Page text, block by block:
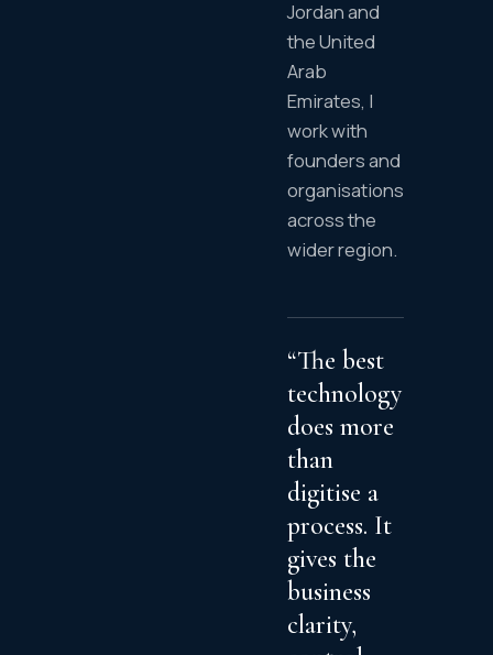
Jordan and
the United
Arab
Emirates, I
work with
founders and
organisations
across the
wider region.
“The best
technology
does more
than
digitise a
process. It
gives the
business
clarity,